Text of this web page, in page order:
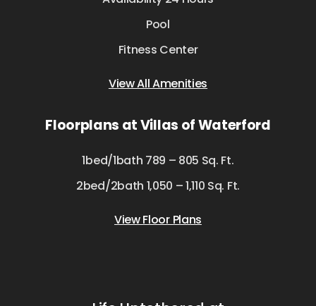
Pool
Fitness Center
View All Amenities
Floorplans at Villas of Waterford
1bed/1bath 789 – 805 Sq. Ft.
2bed/2bath 1,050 – 1,110 Sq. Ft.
View Floor Plans